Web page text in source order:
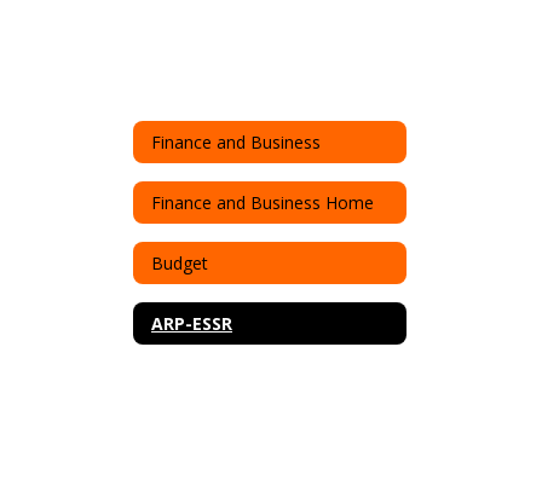
Finance and Business
Finance and Business Home
Budget
ARP-ESSR